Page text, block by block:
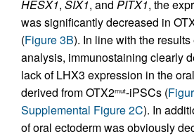
HESX1, SIX1, and PITX1, the
was significantly decreased in
(Figure 3B). In line with the
analysis, immunostaining clearly
lack of LHX3 expression in the
derived from OTX2mut-iPSCs (
Supplemental Figure 2C). In
of oral ectoderm was obviously